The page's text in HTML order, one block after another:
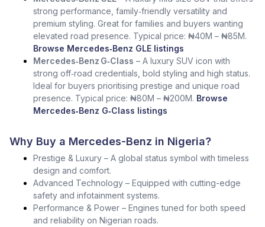
strong performance, family‑friendly versatility and
premium styling. Great for families and buyers wanting
elevated road presence. Typical price: ₦40M – ₦85M.
Browse Mercedes‑Benz GLE listings
Mercedes‑Benz G‑Class – A luxury SUV icon with
strong off‑road credentials, bold styling and high status.
Ideal for buyers prioritising prestige and unique road
presence. Typical price: ₦80M – ₦200M. Browse
Mercedes‑Benz G‑Class listings
Why Buy a Mercedes-Benz in Nigeria?
Prestige & Luxury – A global status symbol with timeless
design and comfort.
Advanced Technology – Equipped with cutting-edge
safety and infotainment systems.
Performance & Power – Engines tuned for both speed
and reliability on Nigerian roads.